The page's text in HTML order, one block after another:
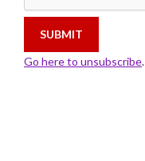
Go here to unsubscribe.